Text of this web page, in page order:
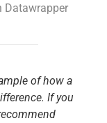
Datawrapper
of how a
If you